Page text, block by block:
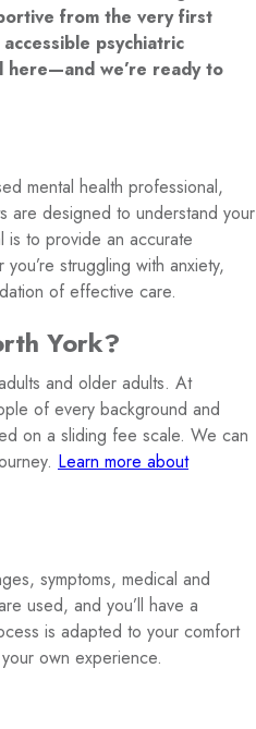
from the very first
psychiatric
here—and we’re ready to
mental health professional,
are designed to understand your
is to provide an accurate
struggling with anxiety,
of effective care.
York?
and older adults. At
of every background and
on a sliding fee scale. We can
Learn more about
symptoms, medical and
used, and you’ll have a
is adapted to your comfort
own experience.